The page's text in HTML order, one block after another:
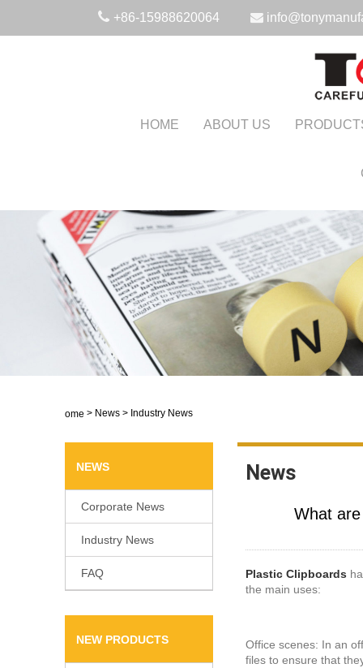
+86-15988620064
HOME ABOUT US
Home > News > Industry News
NEWS
Corporate News
Industry News
FAQ
NEW PRODUCTS
News
​What
Plastic Clipboards
the main uses:
Office scenes: In an
files to ensure that